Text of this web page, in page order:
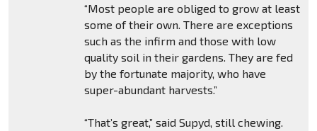
“Most people are obliged to grow at least
some of their own. There are exceptions
such as the infirm and those with low
quality soil in their gardens. They are fed
by the fortunate majority, who have
super-abundant harvests.”
“That’s great,” said Supyd, still chewing.